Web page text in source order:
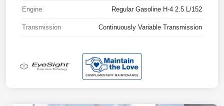
Engine Regular Gasoline H-4 2.5 L/152
Transmission Continuously Variable Transmission